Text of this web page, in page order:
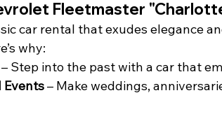
Fleetmaster
car rental that exudes elegance
why:
Step into the past with a car that
Events – Make weddings,